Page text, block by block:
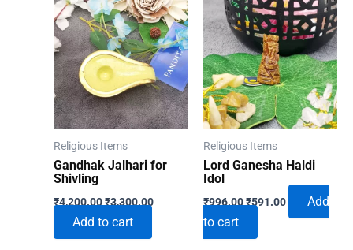
Religious Items
Gandhak Jalhari for
Shivling
₹4,200.00Original
was:
₹4,200.00.
₹3,300.00Current
₹3,300.00.
Add to cart
Religious Items
Lord Ganesha Haldi
Idol
₹996.00Original
price
₹996.00.
₹591.00Current
Add
to cart